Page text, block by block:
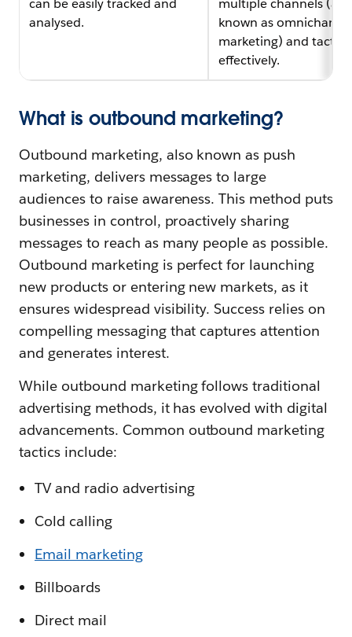
can be easily tracked and
analysed.
multiple channels
known as
marketing) and tactics
effectively.
What is outbound marketing?
Outbound marketing, also known as push
marketing, delivers messages to large
audiences to raise awareness. This method puts
businesses in control, proactively sharing
messages to reach as many people as possible.
Outbound marketing is perfect for launching
new products or entering new markets, as it
ensures widespread visibility. Success relies on
compelling messaging that captures attention
and generates interest.
While outbound marketing follows traditional
advertising methods, it has evolved with digital
advancements. Common outbound marketing
tactics include:
TV and radio advertising
Cold calling
Email marketing
Billboards
Direct mail